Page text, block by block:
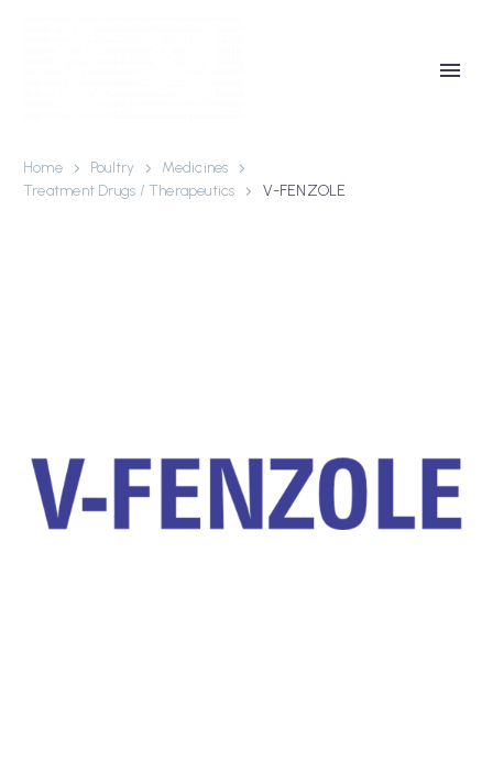
Home Poultry
Medicines
Treatment Drugs / Therapeutics
V-FENZOLE